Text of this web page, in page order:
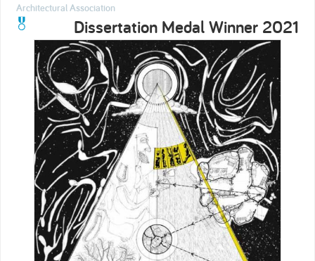
Architectural Association
Dissertation Medal Winner 2021